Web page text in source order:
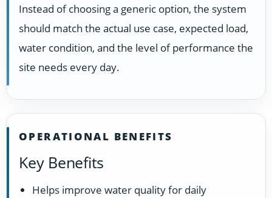
Instead of choosing a generic option, the system
should match the actual use case, expected load,
water condition, and the level of performance the
site needs every day.
OPERATIONAL BENEFITS
Key Benefits
Helps improve water quality for daily